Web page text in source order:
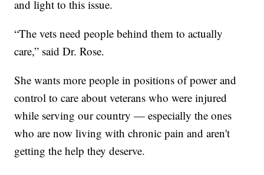
and light to this issue.
“The vets need people behind them to actually
care,” said Dr. Rose.
She wants more people in positions of power and
control to care about veterans who were injured
while serving our country — especially the ones
who are now living with chronic pain and aren't
getting the help they deserve.